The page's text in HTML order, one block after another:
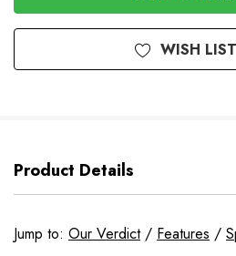
WISH LIST
Product Details
Jump to: Our Verdict/ Features /